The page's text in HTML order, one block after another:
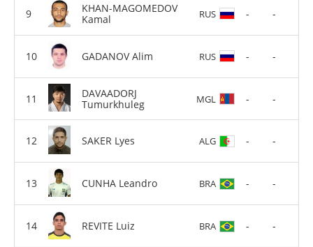
KHAN-MAGOMEDOV
Kamal
RUS - -
GADANOV Alim RUS - -
DAVAADORJ
Tumurkhuleg
MGL - -
SAKER Lyes ALG - -
CUNHA Leandro BRA - -
REVITE Luiz BRA - -